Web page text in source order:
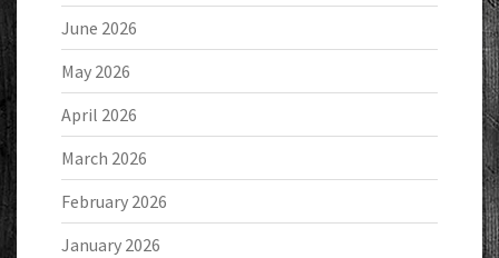
June 2026
May 2026
April 2026
March 2026
February 2026
January 2026